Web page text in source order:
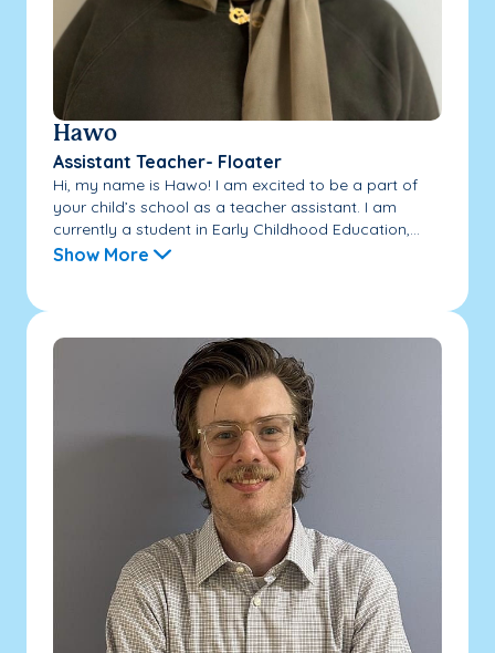
Hawo
Assistant Teacher- Floater
Hi, my name is Hawo! I am excited to be a part of
your child’s school as a teacher assistant. I am
currently a student in Early Childhood Education,...
Show More